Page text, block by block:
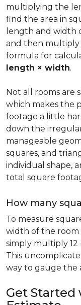
multiplying the
find the area in
length and width
and then multiply
formula for
length × width.
Not all rooms are
which makes the
footage a little
down the
manageable
squares, and
individual shape,
total square
How many
To measure
width of the room
simply multiply 12
This
way to gauge the
Get Started